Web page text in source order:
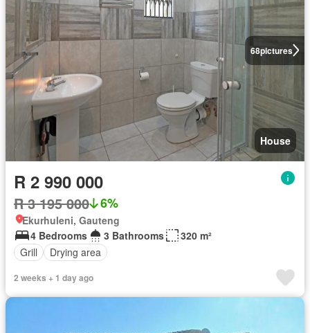
68pictures
House
R 2 990 000
R 3 195 000 6%
Ekurhuleni, Gauteng
4 Bedrooms
3 Bathrooms
320 m²
Grill
Drying area
2 weeks + 1 day ago